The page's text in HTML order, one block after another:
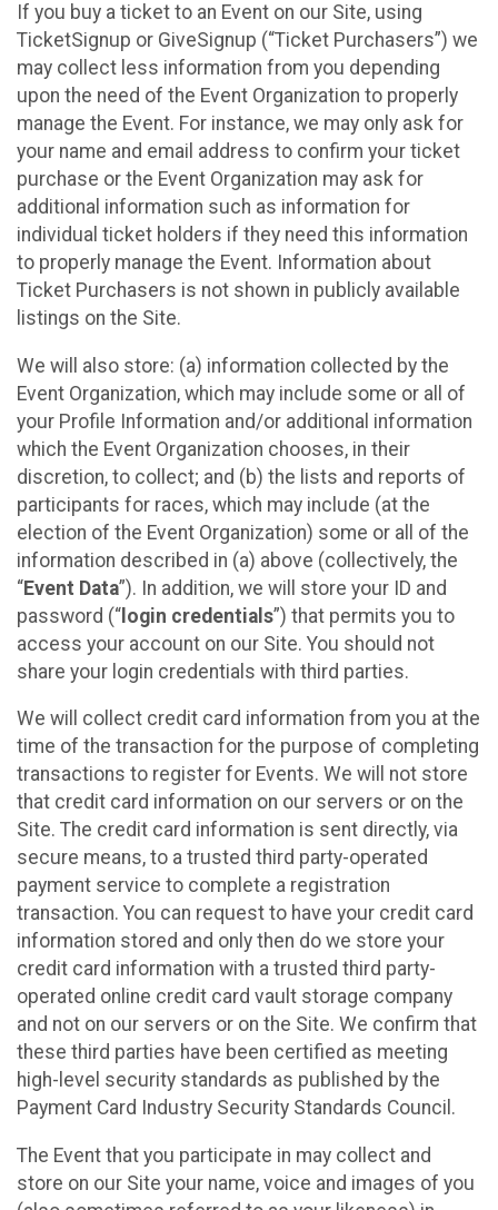
If you buy a ticket to an Event on our Site, using
TicketSignup or GiveSignup (“Ticket Purchasers”) we
may collect less information from you depending
upon the need of the Event Organization to properly
manage the Event. For instance, we may only ask for
your name and email address to confirm your ticket
purchase or the Event Organization may ask for
additional information such as information for
individual ticket holders if they need this information
to properly manage the Event. Information about
Ticket Purchasers is not shown in publicly available
listings on the Site.
We will also store: (a) information collected by the
Event Organization, which may include some or all of
your Profile Information and/or additional information
which the Event Organization chooses, in their
discretion, to collect; and (b) the lists and reports of
participants for races, which may include (at the
election of the Event Organization) some or all of the
information described in (a) above (collectively, the
“Event Data”). In addition, we will store your ID and
password (“ login credentials”) that permits you to
access your account on our Site. You should not
share your login credentials with third parties.
We will collect credit card information from you at the
time of the transaction for the purpose of completing
transactions to register for Events. We will not store
that credit card information on our servers or on the
Site. The credit card information is sent directly, via
secure means, to a trusted third party-operated
payment service to complete a registration
transaction. You can request to have your credit card
information stored and only then do we store your
credit card information with a trusted third party-
operated online credit card vault storage company
and not on our servers or on the Site. We confirm that
these third parties have been certified as meeting
high-level security standards as published by the
Payment Card Industry Security Standards Council.
The Event that you participate in may collect and
store on our Site your name, voice and images of you